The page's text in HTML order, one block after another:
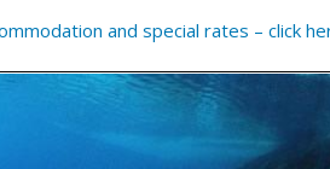
and special rates – click